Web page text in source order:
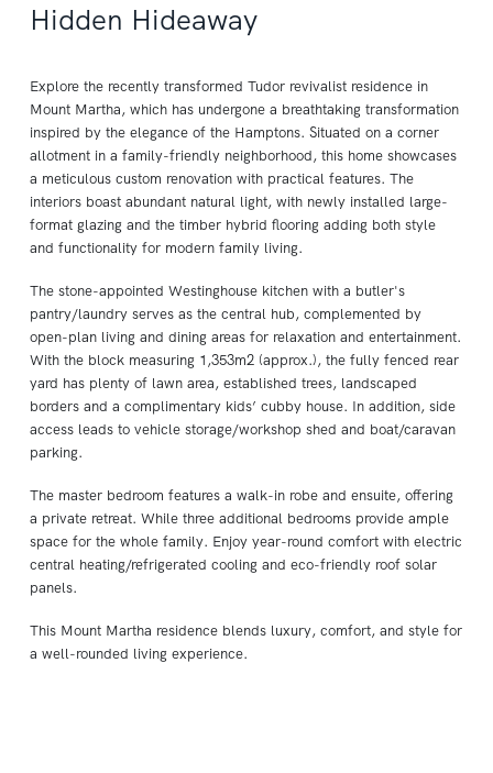
Hidden Hideaway
Explore the recently transformed Tudor revivalist residence in
Mount Martha, which has undergone a breathtaking transformation
inspired by the elegance of the Hamptons. Situated on a corner
allotment in a family-friendly neighborhood, this home showcases
a meticulous custom renovation with practical features. The
interiors boast abundant natural light, with newly installed large-
format glazing and the timber hybrid flooring adding both style
and functionality for modern family living.
The stone-appointed Westinghouse kitchen with a butler's
pantry/laundry serves as the central hub, complemented by
open-plan living and dining areas for relaxation and entertainment.
With the block measuring 1,353m2 (approx.), the fully fenced rear
yard has plenty of lawn area, established trees, landscaped
borders and a complimentary kids’ cubby house. In addition, side
access leads to vehicle storage/workshop shed and boat/caravan
parking.
The master bedroom features a walk-in robe and ensuite, offering
a private retreat. While three additional bedrooms provide ample
space for the whole family. Enjoy year-round comfort with electric
central heating/refrigerated cooling and eco-friendly roof solar
panels.
This Mount Martha residence blends luxury, comfort, and style for
a well-rounded living experience.